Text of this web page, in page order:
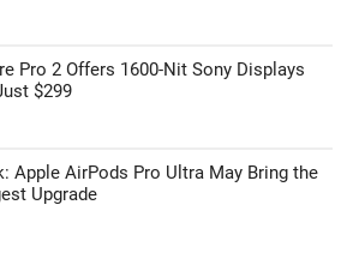
Pro 2 Offers 1600-Nit Sony Displays
$299
Apple AirPods Pro Ultra May Bring the
Upgrade